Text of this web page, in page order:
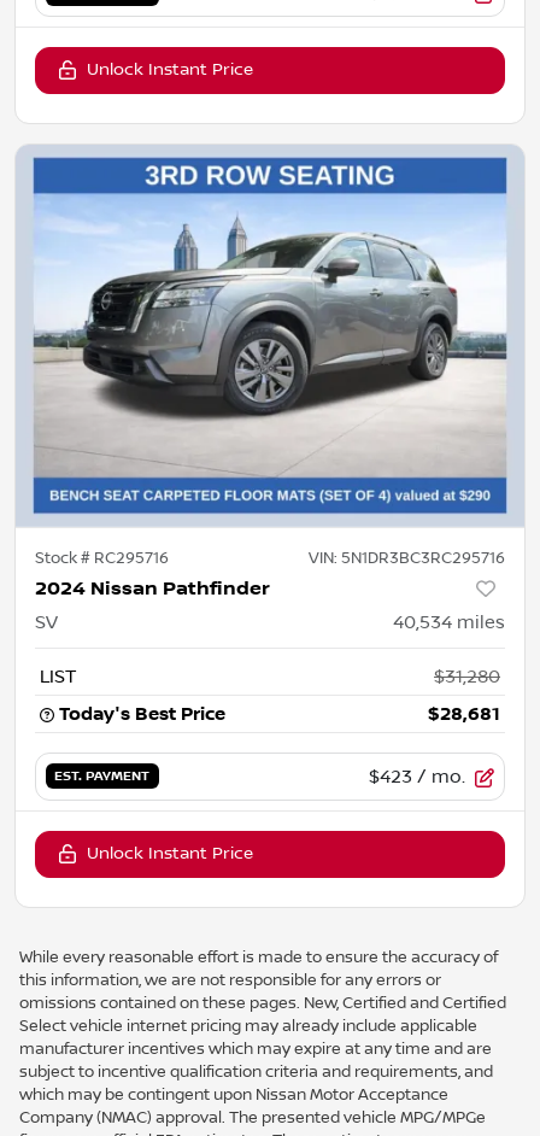
Unlock Instant Price
Stock # RC295716 VIN: 5N1DR3BC3RC295716
2024 Nissan Pathfinder
SV 40,534 miles
LIST
$31,280
Today's Best Price
$28,681
EST. PAYMENT $423 / mo.
Unlock Instant Price
While every reasonable effort is made to ensure the accuracy of
this information, we are not responsible for any errors or
omissions contained on these pages. New, Certified and Certified
Select vehicle internet pricing may already include applicable
manufacturer incentives which may expire at any time and are
subject to incentive qualification criteria and requirements, and
which may be contingent upon Nissan Motor Acceptance
Company (NMAC) approval. The presented vehicle MPG/MPGe